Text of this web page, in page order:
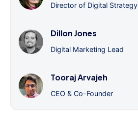
Director of Digital Strategy
Dillon Jones
Digital Marketing Lead
Tooraj Arvajeh
CEO & Co-Founder